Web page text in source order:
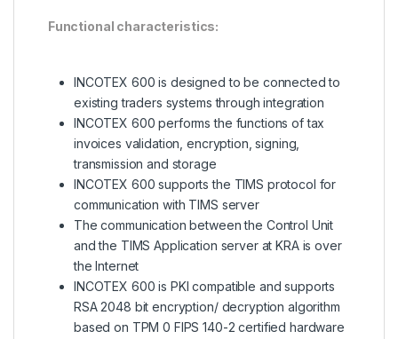
Functional characteristics:
INCOTEX 600 is designed to be connected to
existing traders systems through integration
INCOTEX 600 performs the functions of tax
invoices validation, encryption, signing,
transmission and storage
INCOTEX 600 supports the TIMS protocol for
communication with TIMS server
The communication between the Control Unit
and the TIMS Application server at KRA is over
the Internet
INCOTEX 600 is PKI compatible and supports
RSA 2048 bit encryption/ decryption algorithm
based on TPM 0 FIPS 140-2 certified hardware